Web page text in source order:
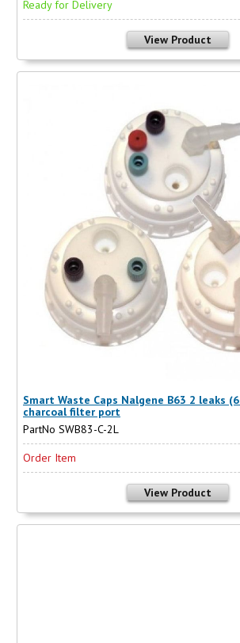
Ready for Delivery
View Product
Smart Waste Caps Nalgene B63 2 leaks
charcoal filter port
PartNo SWB83-C-2L
Order Item
View Product